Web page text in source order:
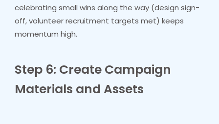
celebrating small wins along the way (design sign-
off, volunteer recruitment targets met) keeps
momentum high.
Step 6: Create Campaign
Materials and Assets